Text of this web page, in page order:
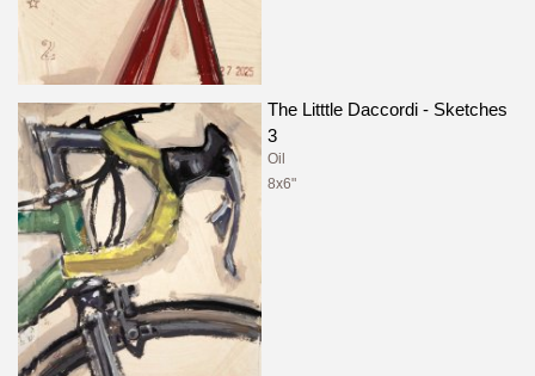
The Litttle Daccordi - Sketches
3
Oil
8x6"